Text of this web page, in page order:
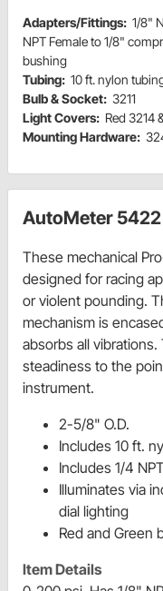
Adapters/Fittings: 1/8"
NPT Female to 1/8"
bushing
Tubing: 10 ft. nylon
Bulb & Socket: 3211
Light Covers: Red 3214
Mounting Hardware:
AutoMeter
These mechanical
designed for racing
or violent pounding.
mechanism is
absorbs all
steadiness to the
instrument.
2-5/8" O.D.
Includes 10 ft.
Includes 1/4
Illuminates via
dial lighting
Red and Green
Item Details